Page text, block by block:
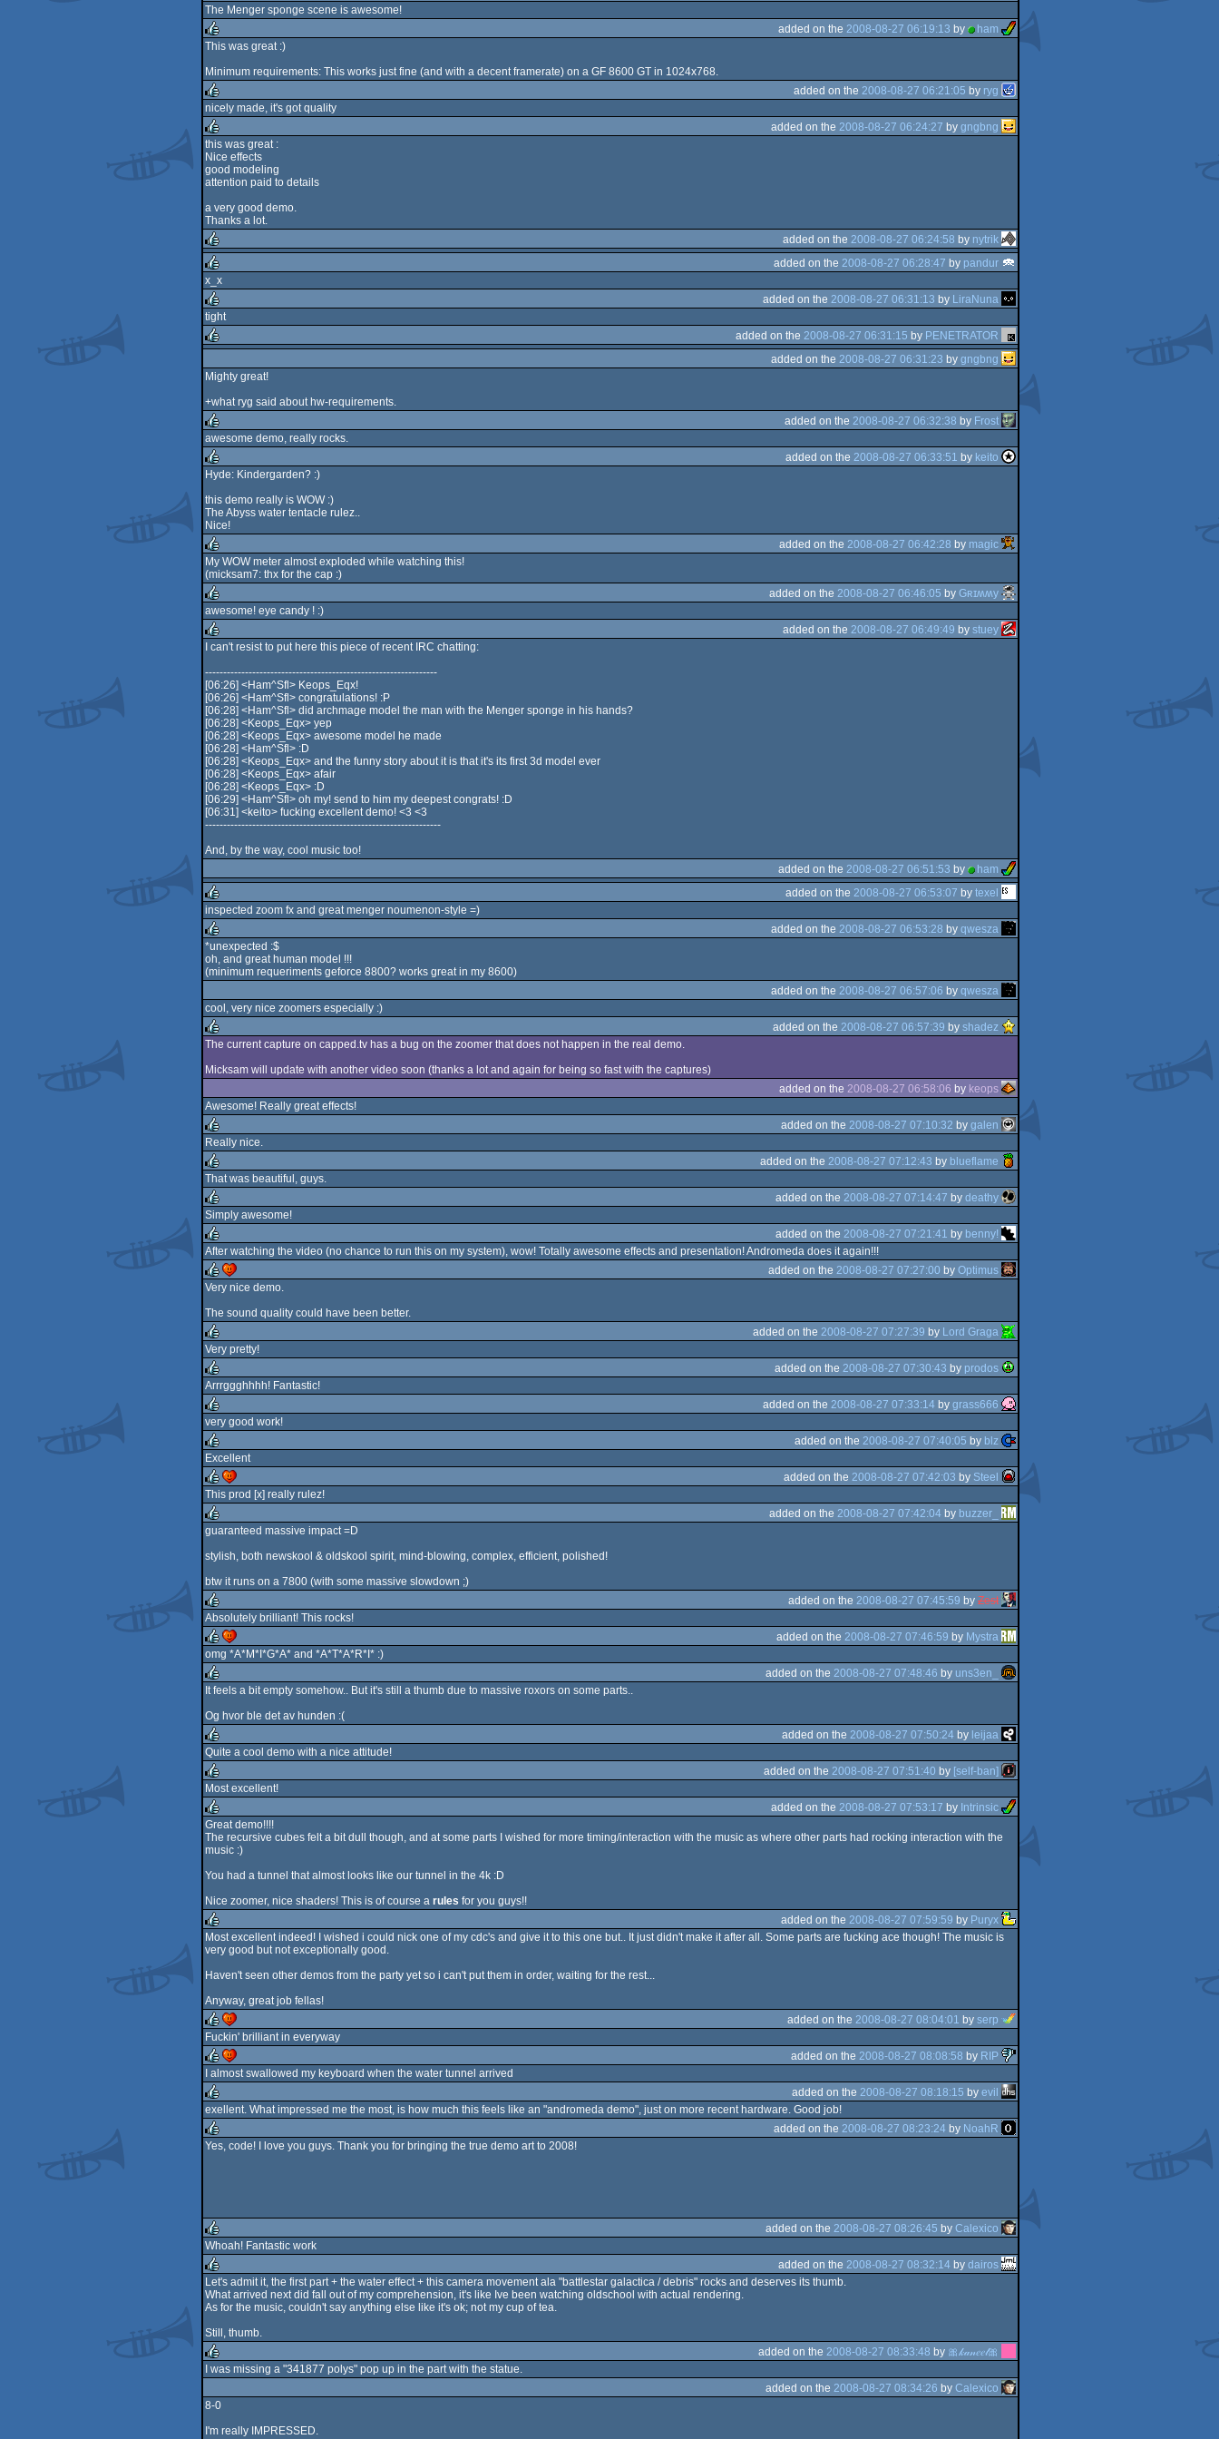
rulez
The Menger sponge scene is awesome!
rulez
added on the 2008-08-27 06:19:13 by
ham
This was great :)
Minimum requirements: This works just fine (and with a decent framerate) on a GF 8600 GT in 1024x768.
rulez
added on the 2008-08-27 06:21:05 by ryg
nicely made, it's got quality
rulez
added on the 2008-08-27 06:24:27 by gngbng
this was great :
Nice effects
good modeling
attention paid to details
a very good demo.
Thanks a lot.
rulez
added on the 2008-08-27 06:24:58 by nytrik
rulez
added on the 2008-08-27 06:28:47 by pandur
x_x
rulez
added on the 2008-08-27 06:31:13 by LiraNuna
tight
rulez
added on the 2008-08-27 06:31:15 by PENETRATOR
added on the 2008-08-27 06:31:23 by gngbng
Mighty great!
+what ryg said about hw-requirements.
rulez
added on the 2008-08-27 06:32:38 by Frost
awesome demo, really rocks.
rulez
added on the 2008-08-27 06:33:51 by keito
Hyde: Kindergarden? :)
this demo really is WOW :)
The Abyss water tentacle rulez..
Nice!
rulez
added on the 2008-08-27 06:42:28 by magic
My WOW meter almost exploded while watching this!
(micksam7: thx for the cap :)
rulez
added on the 2008-08-27 06:46:05 by Gʀɪʍʍy
awesome! eye candy ! :)
added on the 2008-08-27 06:49:49 by stuey
I can't resist to put here this piece of recent IRC chatting:
----------------------------------------------------------------
[06:26] <Ham^Sfl> Keops_Eqx!
[06:26] <Ham^Sfl> congratulations! :P
[06:28] <Ham^Sfl> did archmage model the man with the Menger sponge in his hands?
[06:28] <Keops_Eqx> yep
[06:28] <Keops_Eqx> awesome model he made
[06:28] <Ham^Sfl> :D
[06:28] <Keops_Eqx> and the funny story about it is that it's its first 3d model ever
[06:28] <Keops_Eqx> afair
[06:28] <Keops_Eqx> :D
[06:29] <Ham^Sfl> oh my! send to him my deepest congrats! :D
[06:31] <keito> fucking excellent demo! <3 <3
-----------------------------------------------------------------
And, by the way, cool music too!
added on the 2008-08-27 06:51:53 by ham
rulez
added on the 2008-08-27 06:53:07 by texel
inspected zoom fx and great menger noumenon-style =)
rulez
added on the 2008-08-27 06:53:28 by qwesza
*unexpected :$
oh, and great human model !!!
(minimum requeriments geforce 8800? works great in my 8600)
added on the 2008-08-27 06:57:06 by qwesza
cool, very nice zoomers especially :)
rulez
added on the 2008-08-27 06:57:39 by shadez
The current capture on capped.tv has a bug on the zoomer that does not happen in the real demo.
Micksam will update with another video soon (thanks a lot and again for being so fast with the captures)
added on the 2008-08-27 06:58:06 by keops
Awesome! Really great effects!
rulez
added on the 2008-08-27 07:10:32 by galen
Really nice.
rulez
added on the 2008-08-27 07:12:43 by blueflame
That was beautiful, guys.
rulez
added on the 2008-08-27 07:14:47 by deathy
Simply awesome!
rulez
added on the 2008-08-27 07:21:41 by benny!
After watching the video (no chance to run this on my system), wow! Totally awesome effects and presentation! Andromeda does it again!!!
rulezcdc
added on the 2008-08-27 07:27:00 by Optimus
Very nice demo.
The sound quality could have been better.
rulez
added on the 2008-08-27 07:27:39 by Lord Graga
Very pretty!
rulez
added on the 2008-08-27 07:30:43 by prodos
Arrrggghhhh! Fantastic!
rulez
added on the 2008-08-27 07:33:14 by grass666
very good work!
rulez
added on the 2008-08-27 07:40:05 by blz
Excellent
rulez
added on the 2008-08-27 07:42:03 by Steel
This prod [x] really rulez!
rulez
added on the 2008-08-27 07:42:04 by buzzer_
guaranteed massive impact =D
stylish, both newskool & oldskool spirit, mind-blowing, complex, efficient, polished!
btw it runs on a 7800 (with some massive slowdown ;)
rulez
added on the 2008-08-27 07:45:59 by Zest
Absolutely brilliant! This rocks!
rulez
added on the 2008-08-27 07:46:59 by Mystra
omg *A*M*I*G*A* and *A*T*A*R*I* :)
rulez
added on the 2008-08-27 07:48:46 by uns3en_
It feels a bit empty somehow.. But it's still a thumb due to massive roxors on some parts..
Og hvor ble det av hunden :(
rulez
added on the 2008-08-27 07:50:24 by leijaa
Quite a cool demo with a nice attitude!
rulez
added on the 2008-08-27 07:51:40 by [self-ban]
Most excellent!
rulez
added on the 2008-08-27 07:53:17 by Intrinsic
Great demo!!!!
The recursive cubes felt a bit dull though, and at some parts I wished for more timing/interaction with the music as where other parts had rocking interaction with the
music :)
You had a tunnel that almost looks like our tunnel in the 4k :D
Nice zoomer, nice shaders! This is of course a rules for you guys!!
rulez
added on the 2008-08-27 07:59:59 by Puryx
Most excellent indeed! I wished i could nick one of my cdc's and give it to this one but.. It just didn't make it after all. Some parts are fucking ace though! The music is
very good but not exceptionally good.
Haven't seen other demos from the party yet so i can't put them in order, waiting for the rest...
Anyway, great job fellas!
rulezcdc
added on the 2008-08-27 08:04:01 by serp
Fuckin' brilliant in everyway
rulez
added on the 2008-08-27 08:08:58 by RIP
I almost swallowed my keyboard when the water tunnel arrived
rulez
added on the 2008-08-27 08:18:15 by evil
exellent. What impressed me the most, is how much this feels like an "andromeda demo", just on more recent hardware. Good job!
added on the 2008-08-27 08:23:24 by NoahR
Yes, code! I love you guys. Thank you for bringing the true demo art to 2008!
rulez
added on the 2008-08-27 08:26:45 by Calexico
Whoah! Fantastic work
rulez
added on the 2008-08-27 08:32:14 by dairos
Let's admit it, the first part + the water effect + this camera movement ala "battlestar galactica / debris" rocks and deserves its thumb.
What arrived next did fall out of my comprehension, it's like Ive been watching oldschool with actual rendering.
As for the music, couldn't say anything else like it's ok; not my cup of tea.
Still, thumb.
added on the 2008-08-27 08:33:48 by 🎀𝓀𝒶𝓃𝑒𝑒𝓁🎀
I was missing a "341877 polys" pop up in the part with the statue.
added on the 2008-08-27 08:34:26 by Calexico
8-0
I'm really IMPRESSED.